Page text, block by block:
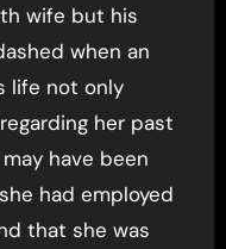
wife but his
when an
life not only
her past
have been
had employed
that she was